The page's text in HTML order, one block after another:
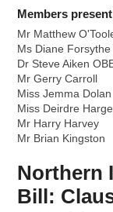
Members
Mr Matthew
Ms Diane
Dr Steve Aiken
Mr Gerry Carroll
Miss Jemma Dolan
Miss Deirdre
Mr Harry Harvey
Mr Brian Kingston
Northern
Bill: